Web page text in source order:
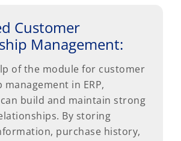
Customer
Management:
of the module for customer
in ERP,
build and maintain strong
By storing
purchase history,